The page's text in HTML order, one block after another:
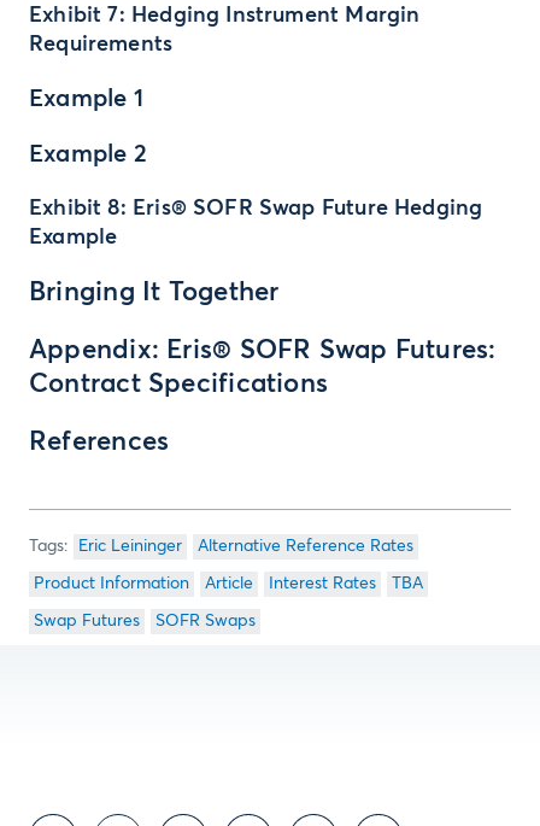
Exhibit 7: Hedging Instrument Margin
Requirements
Example 1
Example 2
Exhibit 8: Eris® SOFR Swap Future Hedging
Example
Bringing It Together
Appendix: Eris® SOFR Swap Futures:
Contract Specifications
References
Eric Leininger Alternative Reference Rates
Product Information Article Interest Rates TBA
Swap Futures SOFR Swaps